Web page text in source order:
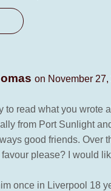
on November
to read what you wrote
from Port Sunlight
good friends. Over
please? I would
once in Liverpool 18